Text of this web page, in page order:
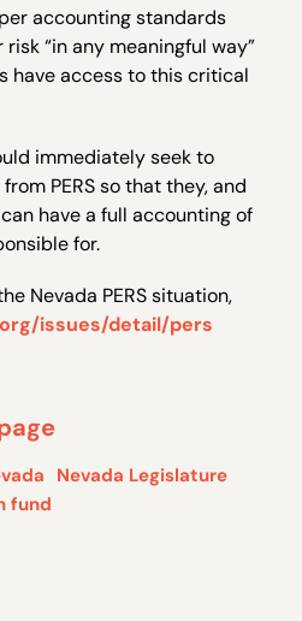
accounting standards
“in any meaningful way”
have access to this critical
immediately seek to
PERS so that they, and
have a full accounting of
for.
Nevada PERS situation,
issues/detail/pers
Nevada Legislature
fund